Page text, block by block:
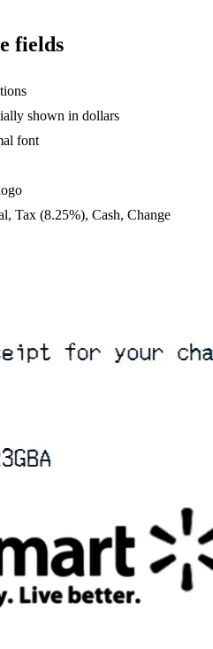
fields
shown in dollars
font
Tax (8.25%), Cash, Change